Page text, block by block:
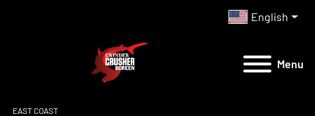
English
Menu
EAST COAST